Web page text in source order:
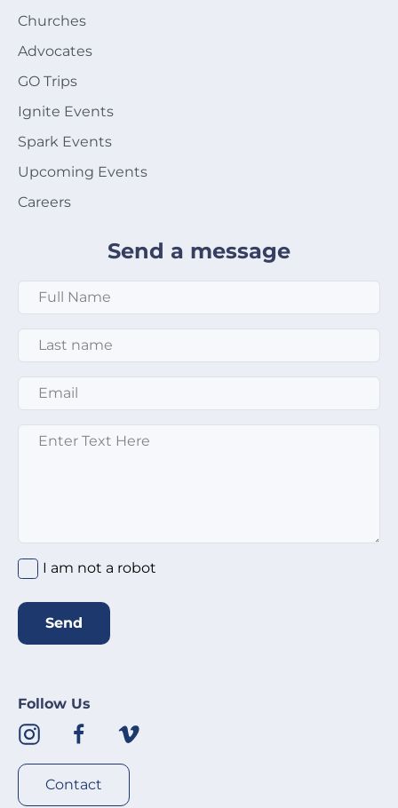
Churches
Advocates
GO Trips
Ignite Events
Spark Events
Upcoming Events
Careers
Send a message
Full Name
Last Name
Email
Message
I am not a robot
Send
Follow Us
Contact